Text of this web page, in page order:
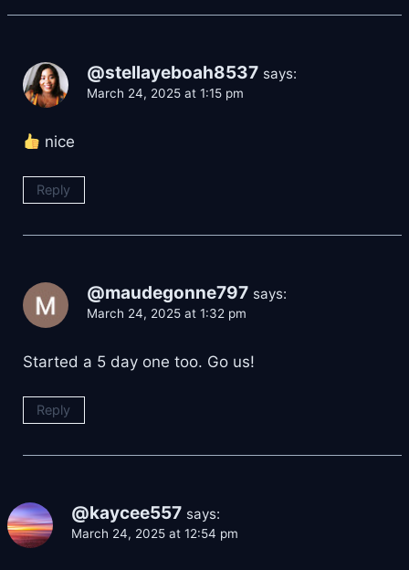
@stellayeboah8537 says:
March 24, 2025 at 1:15 pm
nice
Reply
@maudegonne797 says:
March 24, 2025 at 1:32 pm
Started a 5 day one too. Go us!
Reply
@kaycee557 says:
March 24, 2025 at 12:54 pm